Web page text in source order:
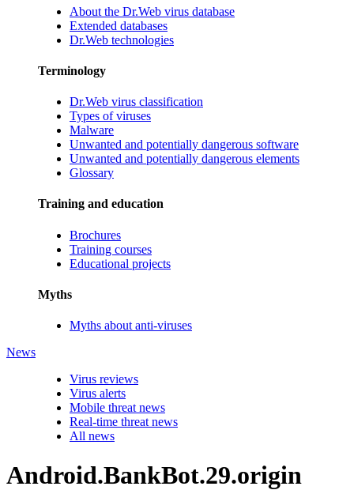
About the Dr.Web virus database
Extended databases
Dr.Web technologies
Terminology
Dr.Web virus classification
Types of viruses
Malware
Unwanted and potentially dangerous software
Unwanted and potentially dangerous elements
Glossary
Training and education
Brochures
Training courses
Educational projects
Myths
Myths about anti-viruses
News
Virus reviews
Virus alerts
Mobile threat news
Real-time threat news
All news
Android.BankBot.29.origin